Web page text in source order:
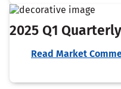
2025 Q1
Read Market